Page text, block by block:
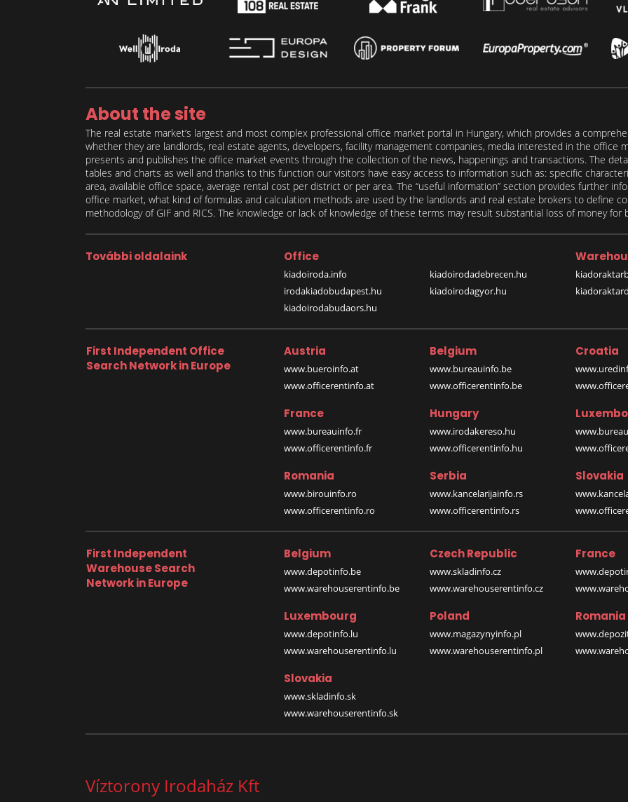
About the site
The real estate market’s largest and most complex professional office market portal in Hungary, which provides a
whether they are landlords, real estate agents, developers, facility management companies, media interested in the office
presents and publishes the office market events through the collection of the news, happenings and transactions. The
tables and charts as well and thanks to this function our visitors have easy access to information such as: specific
area, available office space, average rental cost per district or per area. The “useful information” section provides further
office market, what kind of formulas and calculation methods are used by the landlords and real estate brokers to define
methodology of GIF and RICS. The knowledge or lack of knowledge of these terms may result substantial loss of money
További oldalaink Office
kiadoiroda.info
irodakiadobudapest.hu
kiadoirodabudaors.hu
kiadoirodadebrecen.hu
kiadoirodagyor.hu
First Independent Office
Search Network in Europe
Austria
www.bueroinfo.at
www.officerentinfo.at
Belgium
www.bureauinfo.be
www.officerentinfo.be
Croatia
France
www.bureauinfo.fr
www.officerentinfo.fr
Hungary
www.irodakereso.hu
www.officerentinfo.hu
Romania
www.birouinfo.ro
www.officerentinfo.ro
Serbia
www.kancelarijainfo.rs
www.officerentinfo.rs
Slovakia
First Independent
Warehouse Search
Network in Europe
Belgium
www.depotinfo.be
www.warehouserentinfo.be
Czech Republic
www.skladinfo.cz
www.warehouserentinfo.cz
France
Luxembourg
www.depotinfo.lu
www.warehouserentinfo.lu
Poland
www.magazynyinfo.pl
www.warehouserentinfo.pl
Romania
Slovakia
www.skladinfo.sk
www.warehouserentinfo.sk
Víztorony Irodaház Kft